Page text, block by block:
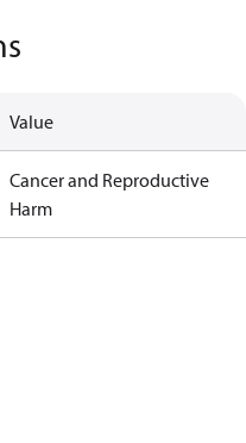
Value
Cancer and Reproductive
Harm